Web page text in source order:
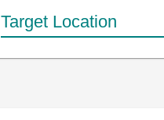
Target Location